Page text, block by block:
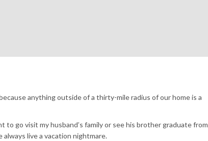
anything outside of a thirty-mile radius of our home is a
to go visit my husband’s family or see his brother graduate from
always live a vacation nightmare.